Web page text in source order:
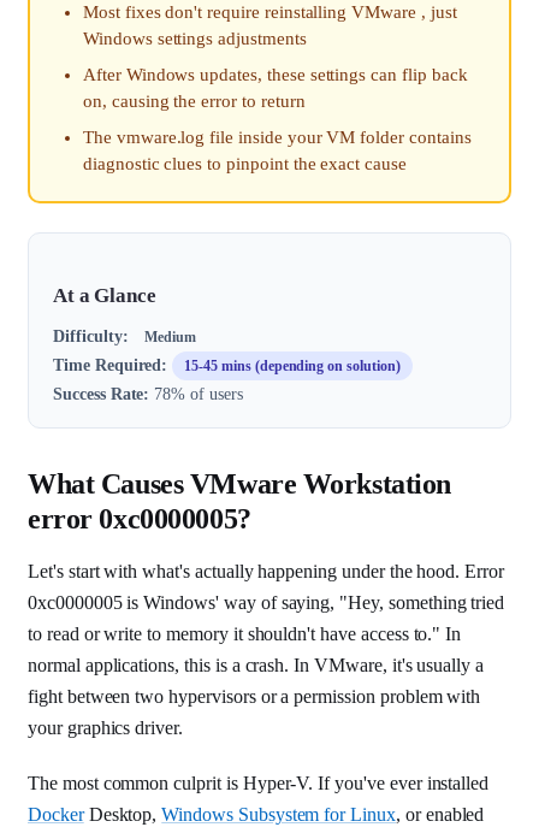
Most fixes don't require reinstalling VMware , just
Windows settings adjustments
After Windows updates, these settings can flip back
on, causing the error to return
The vmware.log file inside your VM folder contains
diagnostic clues to pinpoint the exact cause
At a Glance
Difficulty: Medium
Time Required: 15-45 mins (depending on solution)
Success Rate: 78% of users
What Causes VMware Workstation
error 0xc0000005?
Let's start with what's actually happening under the hood. Error
0xc0000005 is Windows' way of saying, "Hey, something tried
to read or write to memory it shouldn't have access to." In
normal applications, this is a crash. In VMware, it's usually a
fight between two hypervisors or a permission problem with
your graphics driver.
The most common culprit is Hyper-V. If you've ever installed
DockerDesktop,Windows Subsystem for Linux, or enabled